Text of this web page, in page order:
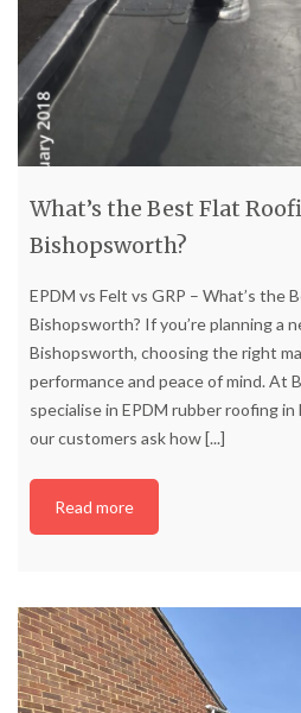
What’s the Best Flat
Bishopsworth?
EPDM vs Felt vs GRP – What’s the
Bishopsworth? If you’re planning a
Bishopsworth, choosing the right
performance and peace of mind. At
specialise in EPDM rubber roofing
our customers ask how[...]
Read more